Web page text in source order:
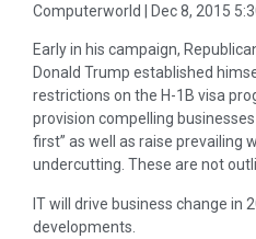
Computerworld | Dec 8, 2015
Early in his campaign,
Donald Trump established
restrictions on the H-1B visa
provision compelling
first” as well as raise prevailing
undercutting. These are not
IT will drive business change in
developments.